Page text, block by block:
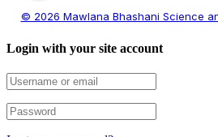
© 2026 Mawlana Bhashani Science
Login with your site account